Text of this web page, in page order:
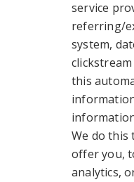
service
referring/
system,
this
We do this
offer you,
analytics,